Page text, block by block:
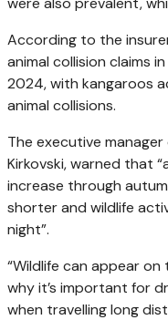
According to the
animal collision claims
2024, with kangaroos
animal collisions.
The executive manager
Kirkovski, warned that
increase through
shorter and wildlife
night”.
“Wildlife can appear
why it’s important for
when travelling long